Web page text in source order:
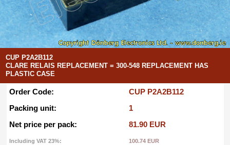
CUP P2A2B112
CLARE RELAIS REPLACEMENT = 300-548 REPLACEMENT HAS
PLASTIC CASE
Order Code:
CUP P2A2B112
Packing unit:
1
Net price per pack:
81.90 EUR
Including VAT 23%: 100.74 EUR